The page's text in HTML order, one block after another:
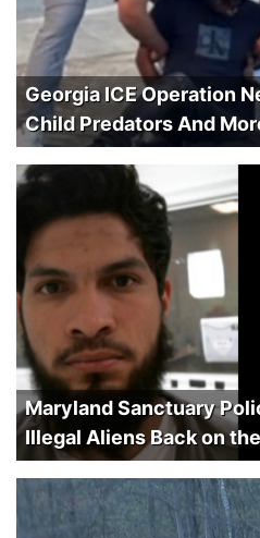
Georgia ICE Operation
Child Predators And
Maryland Sanctuary
Illegal Aliens Back on